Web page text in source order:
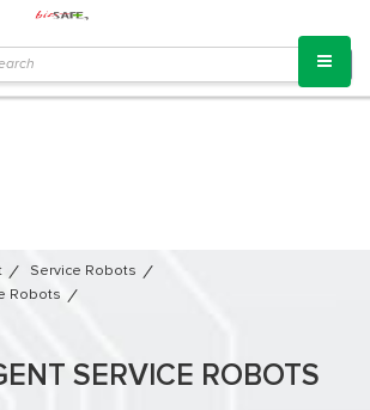
Service Robots​
Robots
SERVICE ROBOTS